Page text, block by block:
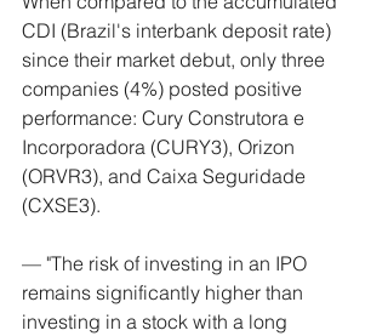
CDI (Brazil's interbank deposit rate)
since their market debut, only three
companies (4%) posted positive
performance: Cury Construtora e
Incorporadora (CURY3), Orizon
(ORVR3), and Caixa Seguridade
(CXSE3).
— "The risk of investing in an IPO
remains significantly higher than
investing in a stock with a long